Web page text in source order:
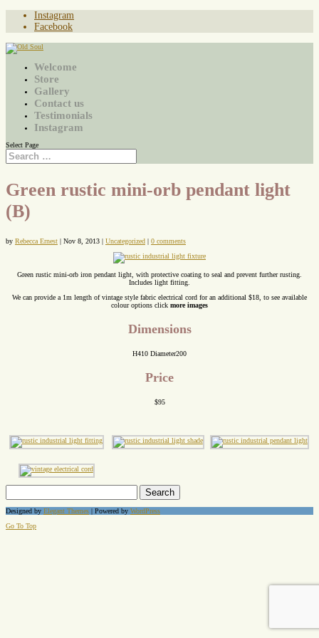
Instagram
Facebook
Welcome
Store
Gallery
Contact us
Testimonials
Instagram
Select Page
Green rustic mini-orb pendant light
(B)
by Rebecca Ernest | Nov 8, 2013 | Uncategorized | 0 comments
Green rustic mini-orb iron pendant light, with protective coating to seal and prevent further rusting.
Includes light fitting.
We can provide a 1m length of vintage style fabric electrical cord for an additional $18, to see available
colour options click more images
Dimensions
H410 Diameter200
Price
$95
Search
Designed by Elegant Themes | Powered by WordPress
Go To Top